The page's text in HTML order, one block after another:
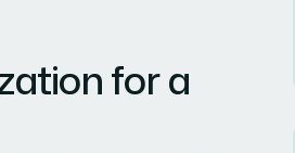
for a